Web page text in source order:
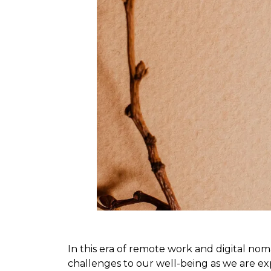
In this era of remote work and digital
challenges to our well-being as we are